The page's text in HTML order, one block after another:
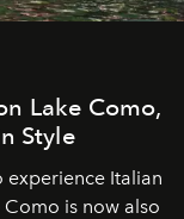
Lake Como,
Style
experience Italian
is now also